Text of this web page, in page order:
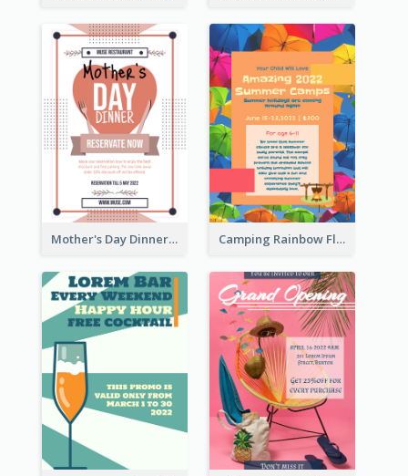
Mother's Day Dinner Promotion Flyer Camping Rainbow Flyer